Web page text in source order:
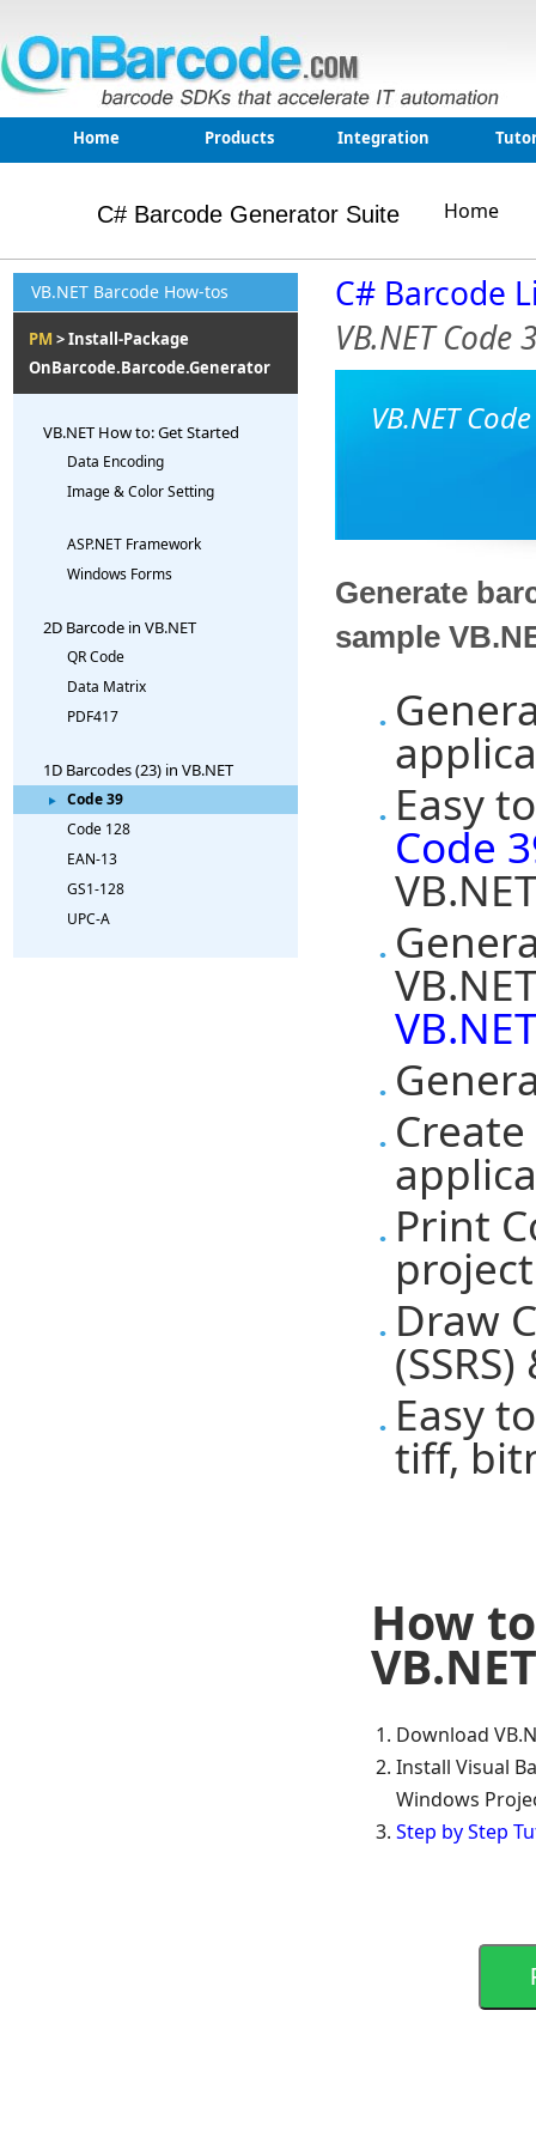
Home Products Integration
C# Barcode Generator Suite Home
VB.NET Barcode How-tos
PM > Install-Package
OnBarcode.Barcode.Generator
VB.NET How to: Get Started
Data Encoding
Image & Color Setting
ASP.NET Framework
Windows Forms
2D Barcode in VB.NET
QR Code
Data Matrix
PDF417
1D Barcodes (23) in VB.NET
Code 39
Code 128
EAN-13
GS1-128
UPC-A
C# Barcode
VB.NET Code
VB.NET
Generate
sample
Easy
Code
VB.NET
Create
Print
project
Draw
Easy
tiff,
How
Download
Install Visual
Windows
Step by Step